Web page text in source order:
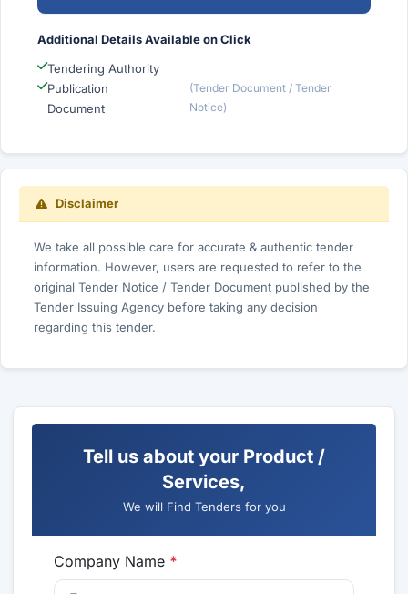
Additional Details Available on Click
Tendering Authority
Publication
Document
(Tender Document / Tender
Notice)
Disclaimer
We take all possible care for accurate & authentic tender
information. However, users are requested to refer to the
original Tender Notice / Tender Document published by the
Tender Issuing Agency before taking any decision
regarding this tender.
Tell us about your Product /
Services,
We will Find Tenders for you
Company Name *